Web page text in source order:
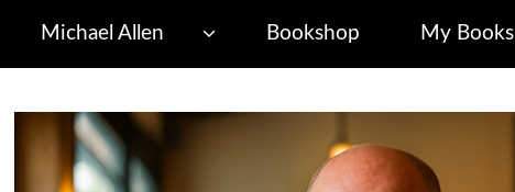
Michael Allen Bookshop My Books